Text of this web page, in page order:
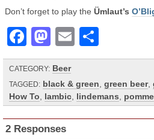
Don’t forget to play the Ümlaut’s
Facebook
Mastodon
Email
CATEGORY: Beer
TAGGED: black & green green beer,
How To
lambic lindemans pomme
2 Responses